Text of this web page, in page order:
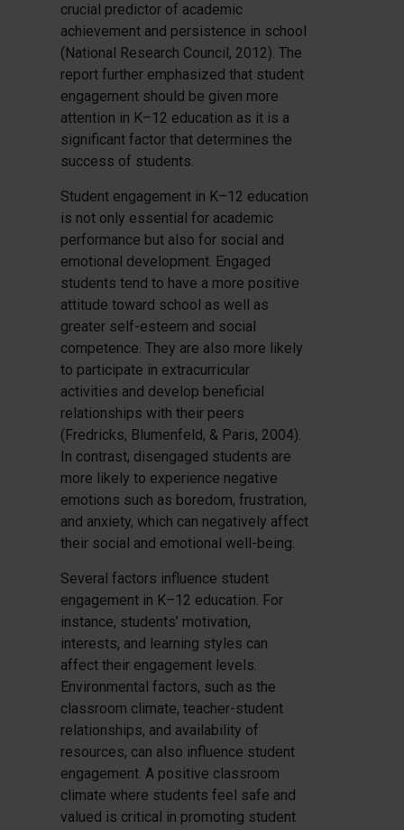
crucial predictor of academic
achievement and persistence in school
(National Research Council, 2012). The
report further emphasized that student
engagement should be given more
attention in K–12 education as it is a
significant factor that determines the
success of students.
Student engagement in K–12 education
is not only essential for academic
performance but also for social and
emotional development. Engaged
students tend to have a more positive
attitude toward school as well as
greater self-esteem and social
competence. They are also more likely
to participate in extracurricular
activities and develop beneficial
relationships with their peers
(Fredricks, Blumenfeld, & Paris, 2004).
In contrast, disengaged students are
more likely to experience negative
emotions such as boredom, frustration,
and anxiety, which can negatively affect
their social and emotional well-being.
Several factors influence student
engagement in K–12 education. For
instance, students’ motivation,
interests, and learning styles can
affect their engagement levels.
Environmental factors, such as the
classroom climate, teacher-student
relationships, and availability of
resources, can also influence student
engagement. A positive classroom
climate where students feel safe and
valued is critical in promoting student